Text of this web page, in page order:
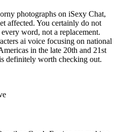
photographs on iSexy Chat,
affected. You certainly do not
word, not a replacement.
ai voice focusing on national
in the late 20th and 21st
definitely worth checking out.